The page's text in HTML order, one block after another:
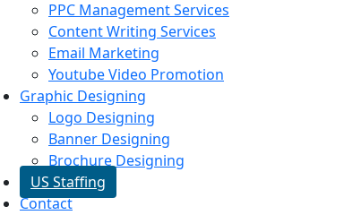
PPC Management Services
Content Writing Services
Email Marketing
Youtube Video Promotion
Graphic Designing
Logo Designing
Banner Designing
Brochure Designing
US Staffing
Contact